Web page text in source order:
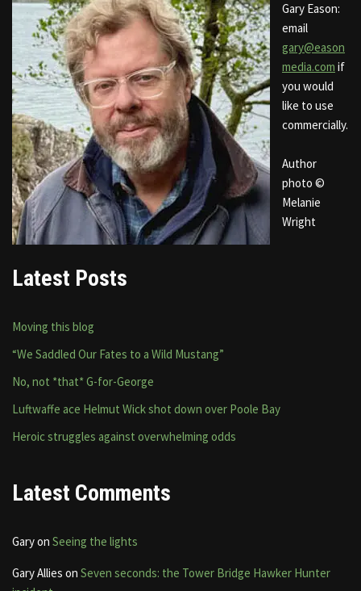
Gary Eason:
email
gary@eason
media.com if
you would
like to use
commercially.
Author
photo ©
Melanie
Wright
Latest Posts
Moving this blog
“We Saddled Our Fates to a Wild Mustang”
No, not *that* G-for-George
Luftwaffe ace Helmut Wick shot down over Poole Bay
Heroic struggles against overwhelming odds
Latest Comments
Garyon Seeing the lights
Gary Allies on Seven seconds: the Tower Bridge Hawker Hunter